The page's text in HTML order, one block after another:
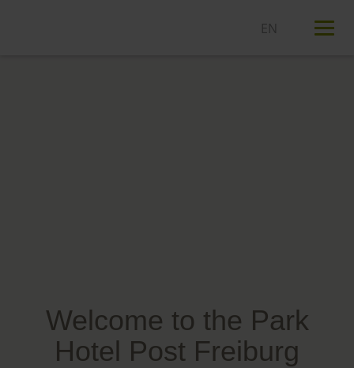
Welcome to the Park
Hotel Post Freiburg